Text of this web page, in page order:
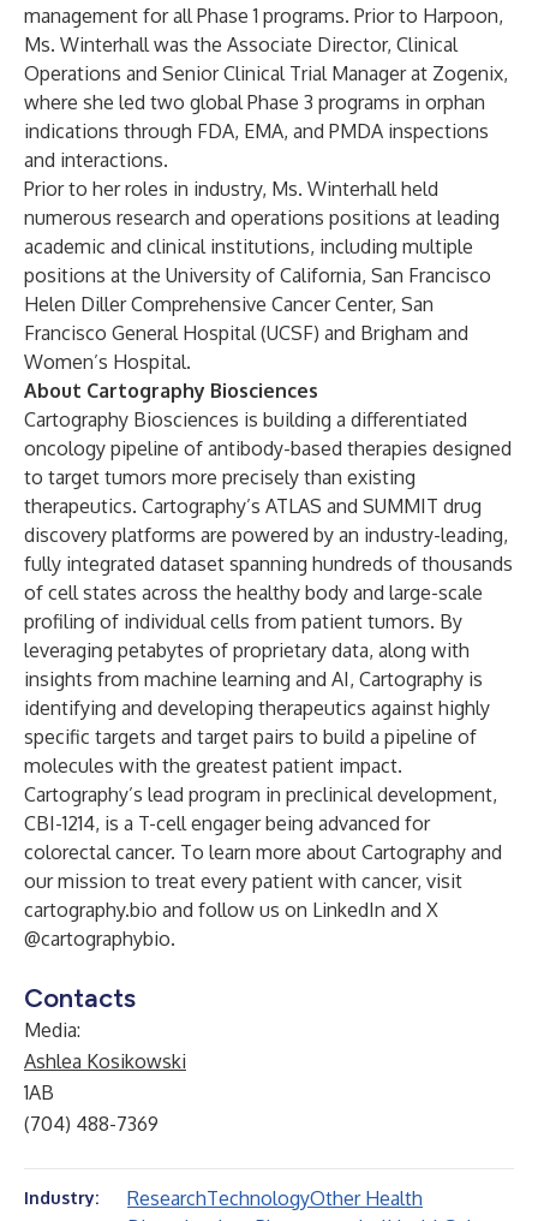
management for all Phase 1 programs. Prior to Harpoon,
Ms. Winterhall was the Associate Director, Clinical
Operations and Senior Clinical Trial Manager at Zogenix,
where she led two global Phase 3 programs in orphan
indications through FDA, EMA, and PMDA inspections
and interactions.
Prior to her roles in industry, Ms. Winterhall held
numerous research and operations positions at leading
academic and clinical institutions, including multiple
positions at the University of California, San Francisco
Helen Diller Comprehensive Cancer Center, San
Francisco General Hospital (UCSF) and Brigham and
Women’s Hospital.
About Cartography Biosciences
Cartography Biosciences is building a differentiated
oncology pipeline of antibody-based therapies designed
to target tumors more precisely than existing
therapeutics. Cartography’s ATLAS and SUMMIT drug
discovery platforms are powered by an industry-leading,
fully integrated dataset spanning hundreds of thousands
of cell states across the healthy body and large-scale
profiling of individual cells from patient tumors. By
leveraging petabytes of proprietary data, along with
insights from machine learning and AI, Cartography is
identifying and developing therapeutics against highly
specific targets and target pairs to build a pipeline of
molecules with the greatest patient impact.
Cartography’s lead program in preclinical development,
CBI-1214, is a T-cell engager being advanced for
colorectal cancer. To learn more about Cartography and
our mission to treat every patient with cancer, visit
cartography.bio and follow us on LinkedIn and X
@cartographybio.
Contacts
Media:
Ashlea Kosikowski
1AB
(704) 488-7369
Industry: ResearchTechnologyOther Health